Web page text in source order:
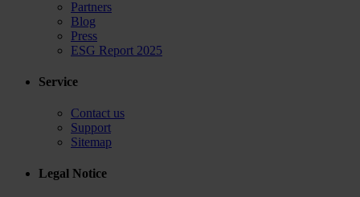
Partners
Blog
Press
ESG Report 2025
Service
Contact us
Support
Sitemap
Legal Notice